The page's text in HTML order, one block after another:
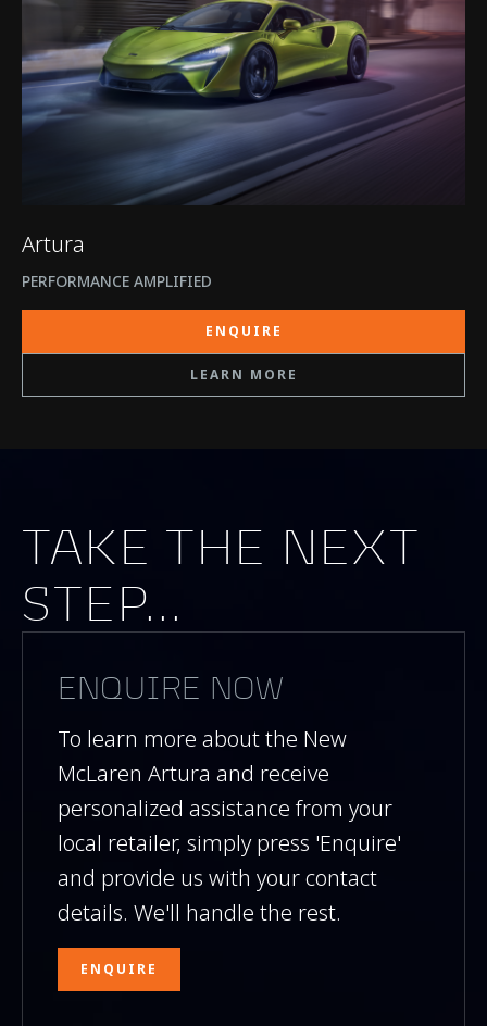
Artura
PERFORMANCE AMPLIFIED
ENQUIRE
LEARN MORE
TAKE THE NEXT
STEP...
ENQUIRE NOW
To learn more about the New
McLaren Artura and receive
personalized assistance from your
local retailer, simply press 'Enquire'
and provide us with your contact
details. We'll handle the rest.
ENQUIRE